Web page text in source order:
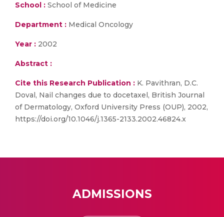
School : School of Medicine
Department : Medical Oncology
Year : 2002
Abstract :
Cite this Research Publication : K. Pavithran, D.C.
Doval, Nail changes due to docetaxel, British Journal
of Dermatology, Oxford University Press (OUP), 2002,
https://doi.org/10.1046/j.1365-2133.2002.46824.x
ADMISSIONS